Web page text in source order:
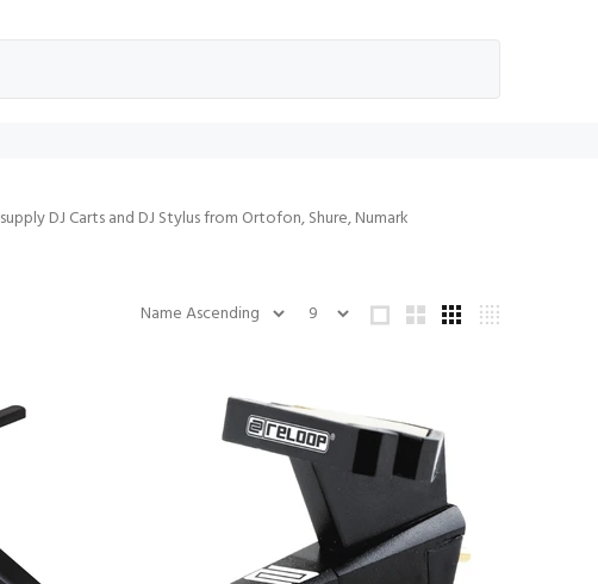
DJ Carts and DJ Stylus from Ortofon, Shure, Numark